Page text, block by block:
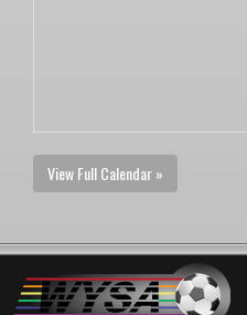
View Full Calendar »